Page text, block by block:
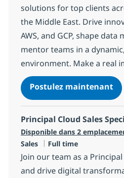
solutions for top clients
the Middle East. Drive
AWS, and GCP, shape
mentor teams in a
environment. Make a real
Postulez maintenant
Principal Cloud Sales
Disponible dans 2
Sales
Type d'emploi
Full time
Join our team as a
and drive digital